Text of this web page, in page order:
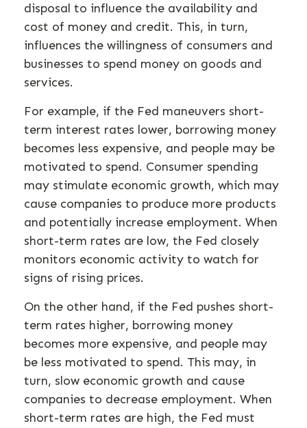
disposal to influence the availability and
cost of money and credit. This, in turn,
influences the willingness of consumers and
businesses to spend money on goods and
services.
For example, if the Fed maneuvers short-
term interest rates lower, borrowing money
becomes less expensive, and people may be
motivated to spend. Consumer spending
may stimulate economic growth, which may
cause companies to produce more products
and potentially increase employment. When
short-term rates are low, the Fed closely
monitors economic activity to watch for
signs of rising prices.
On the other hand, if the Fed pushes short-
term rates higher, borrowing money
becomes more expensive, and people may
be less motivated to spend. This may, in
turn, slow economic growth and cause
companies to decrease employment. When
short-term rates are high, the Fed must